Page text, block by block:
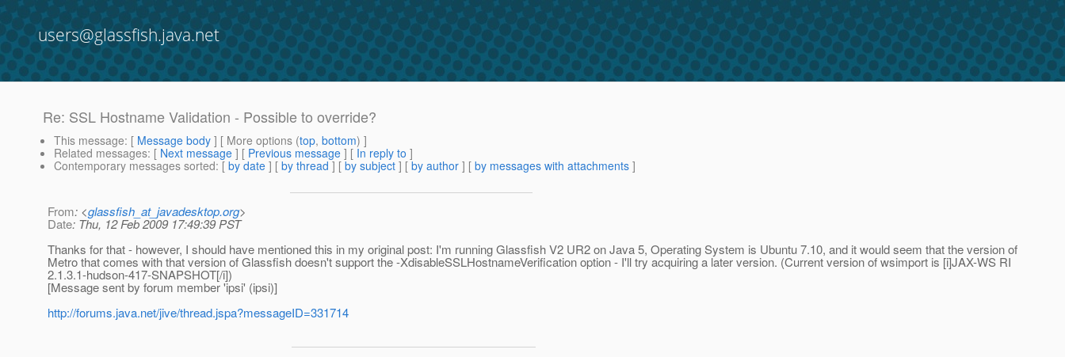
users@glassfish.java.net
Re: SSL Hostname Validation - Possible to override?
This message: [ Message body ] [ More options (top, bottom) ]
Related messages: [ Next message ] [ Previous message ] [ In reply to ]
Contemporary messages sorted: [ by date ] [ by thread ] [ by subject ] [ by author ] [ by messages with attachments ]
From: <glassfish_at_javadesktop.org>
Date: Thu, 12 Feb 2009 17:49:39 PST
Thanks for that - however, I should have mentioned this in my original post: I'm running Glassfish V2 UR2 on Java 5, Operating System is Ubuntu 7.10, and it would seem that the version of
Metro that comes with that version of Glassfish doesn't support the -XdisableSSLHostnameVerification option - I'll try acquiring a later version. (Current version of wsimport is [i]JAX-WS RI
2.1.3.1-hudson-417-SNAPSHOT[/i])
[Message sent by forum member 'ipsi' (ipsi)]
http://forums.java.net/jive/thread.jspa?messageID=331714